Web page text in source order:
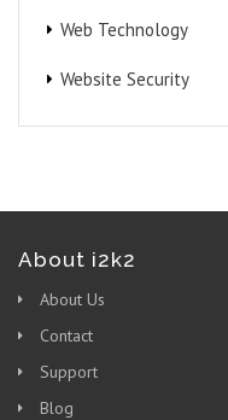
Web Technology
Website Security
About i2k2
About Us
Contact
Support
Blog